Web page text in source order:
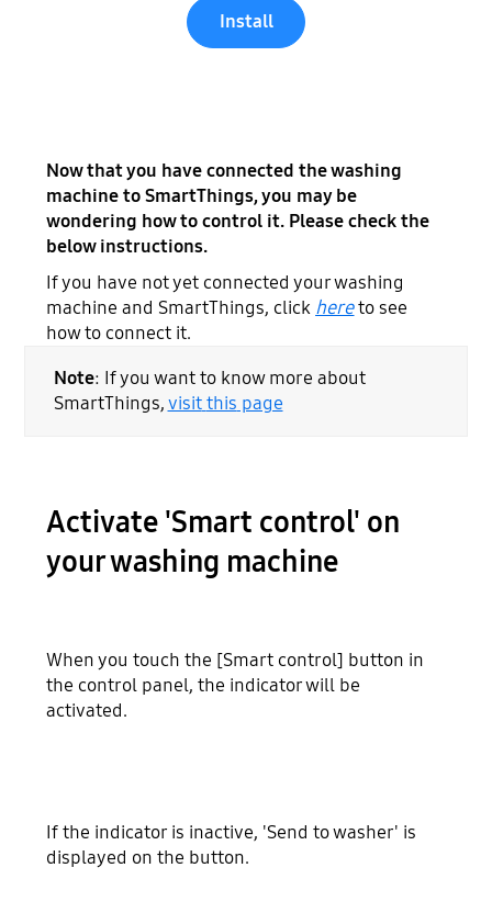
Install
Now that you have connected the washing
machine to SmartThings, you may be
wondering how to control it. Please check the
below instructions.
If you have not yet connected your washing
machine and SmartThings, click hereto see
how to connect it.
Note: If you want to know more about
SmartThings,visit this page
Activate 'Smart control' on
your washing machine
When you touch the [Smart control] button in
the control panel, the indicator will be
activated.
If the indicator is inactive, 'Send to washer' is
displayed on the button.